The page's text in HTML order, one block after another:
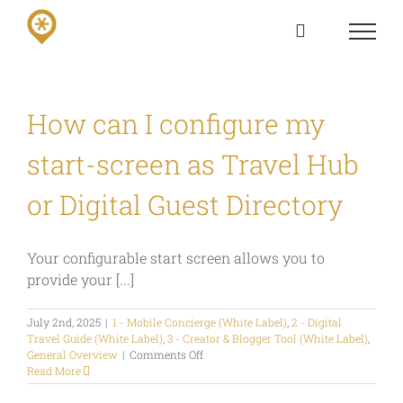
How can I configure my
start-screen as Travel Hub
or Digital Guest Directory
Your configurable start screen allows you to
provide your [...]
July 2nd, 2025 | 1 - Mobile Concierge (White Label) 2 - Digital
Travel Guide (White Label) 3 - Creator & Blogger Tool (White Label)
General Overview | Comments Offon
can
Read More